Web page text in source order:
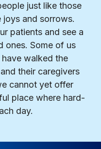
just like those
joys and sorrows.
patients and see a
ones. Some of us
walked the
their caregivers
cannot yet offer
place where hard-
day.